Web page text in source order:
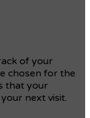
of your
chosen for the
that your
next visit.